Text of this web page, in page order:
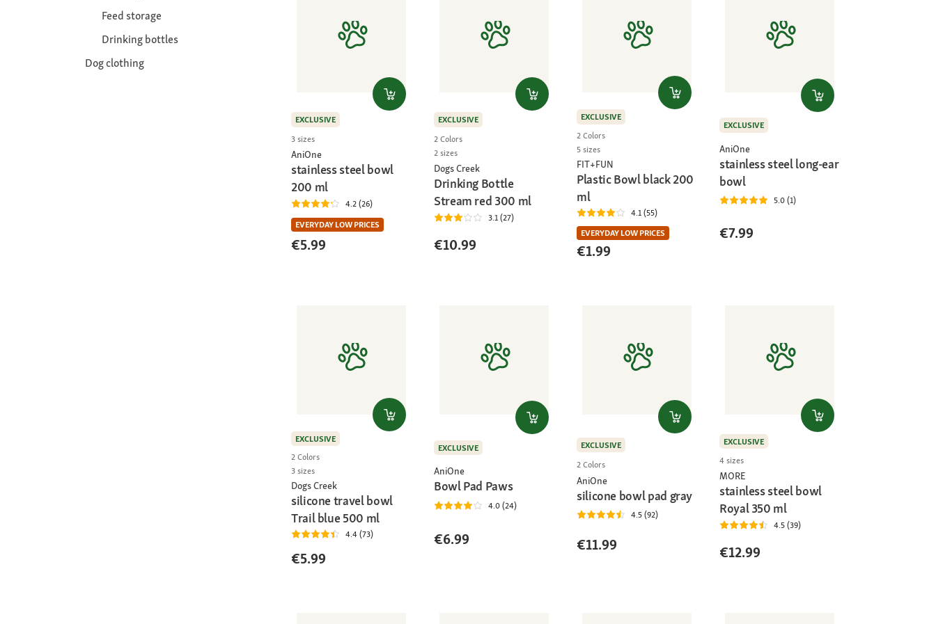
Feed storage
Drinking bottles
Dog clothing
EXCLUSIVE
3 sizes
AniOne
stainless steel bowl
200 ml
4.2 (26)
EVERYDAY LOW PRICES
€5.99
EXCLUSIVE
2 Colors
2 sizes
Dogs Creek
Drinking Bottle
Stream red 300 ml
3.1 (27)
€10.99
EXCLUSIVE
2 Colors
5 sizes
FIT+FUN
Plastic Bowl black 200
ml
4.1 (55)
EVERYDAY LOW PRICES
€1.99
EXCLUSIVE
AniOne
stainless steel long-ear
bowl
5.0 (1)
€7.99
EXCLUSIVE
2 Colors
3 sizes
Dogs Creek
silicone travel bowl
Trail blue 500 ml
4.4 (73)
€5.99
EXCLUSIVE
AniOne
Bowl Pad Paws
4.0 (24)
€6.99
EXCLUSIVE
2 Colors
AniOne
silicone bowl pad gray
4.5 (92)
€11.99
EXCLUSIVE
4 sizes
MORE
stainless steel bowl
Royal 350 ml
4.5 (39)
€12.99